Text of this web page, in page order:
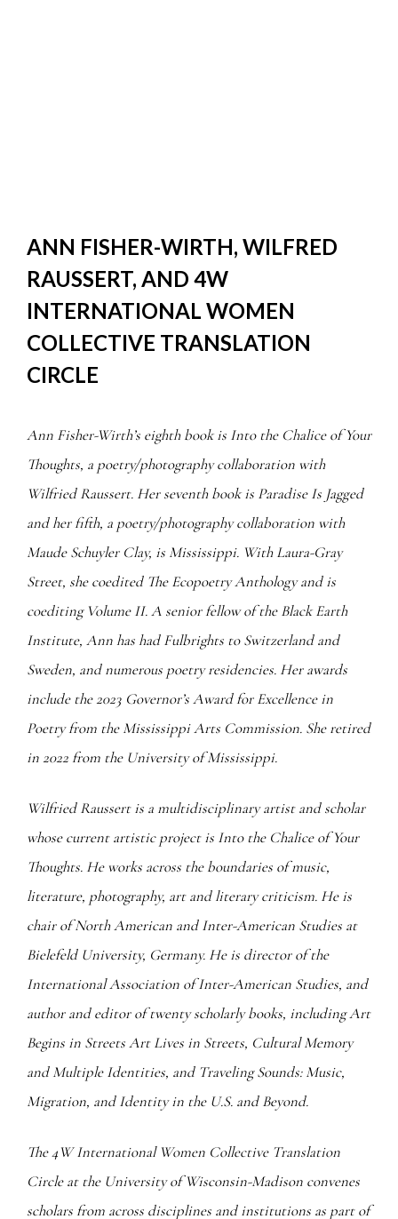
ANN FISHER-WIRTH, WILFRED
RAUSSERT, AND 4W
INTERNATIONAL WOMEN
COLLECTIVE TRANSLATION
CIRCLE
Ann Fisher-Wirth’s eighth book is Into the Chalice of Your
Thoughts, a poetry/photography collaboration with
Wilfried Raussert. Her seventh book is Paradise Is Jagged
and her fifth, a poetry/photography collaboration with
Maude Schuyler Clay, is Mississippi. With Laura-Gray
Street, she coedited The Ecopoetry Anthology and is
coediting Volume II. A senior fellow of the Black Earth
Institute, Ann has had Fulbrights to Switzerland and
Sweden, and numerous poetry residencies. Her awards
include the 2023 Governor’s Award for Excellence in
Poetry from the Mississippi Arts Commission. She retired
in 2022 from the University of Mississippi.
Wilfried Raussert is a multidisciplinary artist and scholar
whose current artistic project is Into the Chalice of Your
Thoughts. He works across the boundaries of music,
literature, photography, art and literary criticism. He is
chair of North American and Inter-American Studies at
Bielefeld University, Germany. He is director of the
International Association of Inter-American Studies, and
author and editor of twenty scholarly books, including Art
Begins in Streets Art Lives in Streets, Cultural Memory
and Multiple Identities, and Traveling Sounds: Music,
Migration, and Identity in the U.S. and Beyond.
The 4W International Women Collective Translation
Circle at the University of Wisconsin-Madison convenes
scholars from across disciplines and institutions as part of